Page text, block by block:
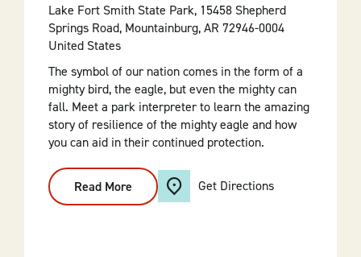
Lake Fort Smith State Park, 15458 Shepherd
Springs Road, Mountainburg, AR 72946-0004
United States
The symbol of our nation comes in the form of a
mighty bird, the eagle, but even the mighty can
fall. Meet a park interpreter to learn the amazing
story of resilience of the mighty eagle and how
you can aid in their continued protection.
Read More
Mighty
Eagles
Get Directions